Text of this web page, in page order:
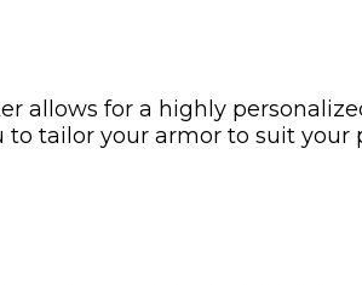
allows for a highly
tailor your armor to suit your